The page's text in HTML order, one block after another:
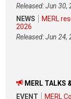
Released: Jun 30,
NEWS
MERL
2026
Released: Jun 24,
MERL TALKS
EVENT
MERL